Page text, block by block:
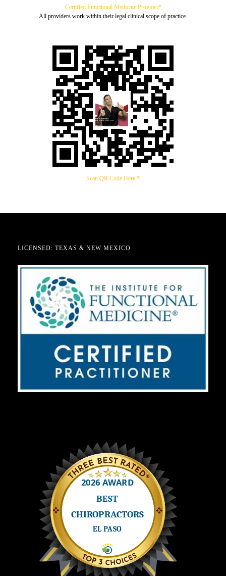
Certified Functional Medicine Provider*
All providers work within their legal clinical scope of practice.
Scan QR Code Here *
LICENSED: TEXAS & NEW MEXICO